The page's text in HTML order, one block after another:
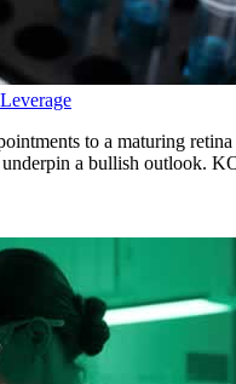
to a maturing
a bullish outlook.